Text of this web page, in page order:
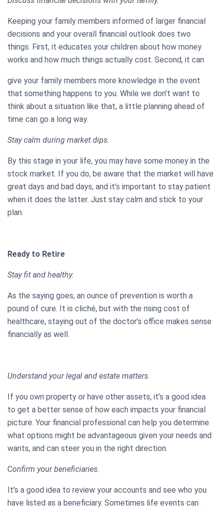
Keeping your family members informed of larger financial
decisions and your overall financial outlook does two
things. First, it educates your children about how money
works and how much things actually cost. Second, it can
give your family members more knowledge in the event
that something happens to you. While we don’t want to
think about a situation like that, a little planning ahead of
time can go a long way.
Stay calm during market dips.
By this stage in your life, you may have some money in the
stock market. If you do, be aware that the market will have
great days and bad days, and it’s important to stay patient
when it does the latter. Just stay calm and stick to your
plan.
Ready to Retire
Stay fit and healthy.
As the saying goes, an ounce of prevention is worth a
pound of cure. It is cliché, but with the rising cost of
healthcare, staying out of the doctor’s office makes sense
financially as well.
Understand your legal and estate matters.
If you own property or have other assets, it’s a good idea
to get a better sense of how each impacts your financial
picture. Your financial professional can help you determine
what options might be advantageous given your needs and
wants, and can steer you in the right direction.
Confirm your beneficiaries.
It’s a good idea to review your accounts and see who you
have listed as a beneficiary. Sometimes life events can